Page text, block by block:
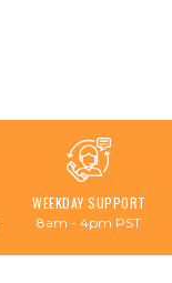
WEEKDAY SUPPORT
8am - 4pm PST